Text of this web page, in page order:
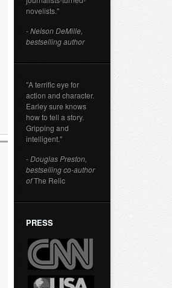
novelists."
- Nelson DeMille,
bestselling author
"A terrific eye for
action and character.
Earley sure knows
how to tell a story.
Gripping and
intelligent."
- Douglas Preston,
bestselling co-author
ofThe Relic
PRESS